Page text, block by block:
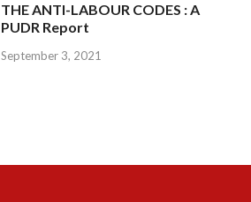
THE ANTI-LABOUR CODES : A
PUDR Report
September 3, 2021